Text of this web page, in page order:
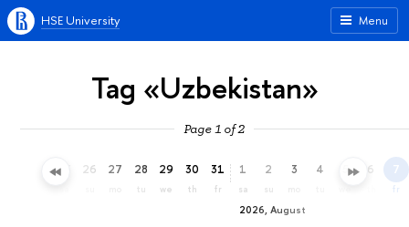
Menu
HSE University
Tag «Uzbekistan»
Page 1 of 2
25 26 27 28
tu
29
we
30
th
31
fr
2026, August
1
sa
2
su
3 4 5 6 7
fr